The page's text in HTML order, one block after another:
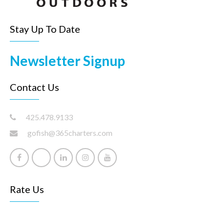
Stay Up To Date
Newsletter Signup
Contact Us
425.478.9133
gofish@365charters.com
Rate Us